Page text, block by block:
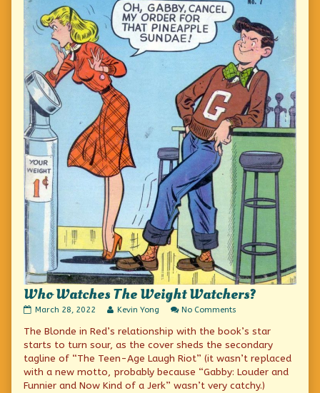
Who Watches The Weight Watchers?
Who
The
Weight
Watchers?
published
on
March 28, 2022
Read
posts
by
author
of
Who
Kevin Yong No Comments
Watches
The
Watchers?
The Blonde in Red’s relationship with the book’s star
starts to turn sour, as the cover sheds the secondary
tagline of “The Teen-Age Laugh Riot” (it wasn’t replaced
with a new motto, probably because “Gabby: Louder and
Funnier and Now Kind of a Jerk” wasn’t very catchy.)